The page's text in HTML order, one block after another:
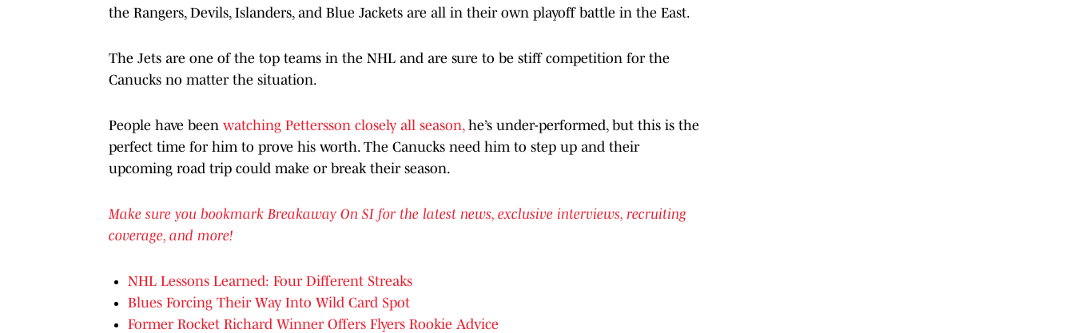
the Rangers, Devils, Islanders, and Blue Jackets are all in their own playoff battle in the East.
The Jets are one of the top teams in the NHL and are sure to be stiff competition for the
Canucks no matter the situation.
People have been watching Pettersson closely all season, he’s under-performed, but this is the
perfect time for him to prove his worth. The Canucks need him to step up and their
upcoming road trip could make or break their season.
Make sure you bookmark Breakaway On SI for the latest news, exclusive interviews, recruiting
coverage, and more!
NHL Lessons Learned: Four Different Streaks
Blues Forcing Their Way Into Wild Card Spot
Former Rocket Richard Winner Offers Flyers Rookie Advice